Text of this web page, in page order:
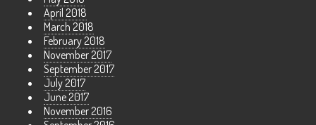
April 2018
March 2018
February 2018
November 2017
September 2017
July 2017
June 2017
November 2016